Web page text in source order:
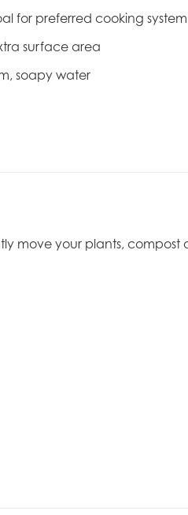
for preferred cooking system
surface area
soapy water
move your plants, compost